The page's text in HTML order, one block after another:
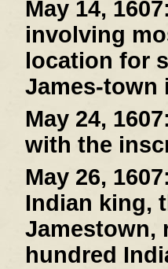
May 14, 1607:
involving
location for
James-town
May 24, 1607:
with the
May 26, 1607:
Indian king,
Jamestown,
hundred